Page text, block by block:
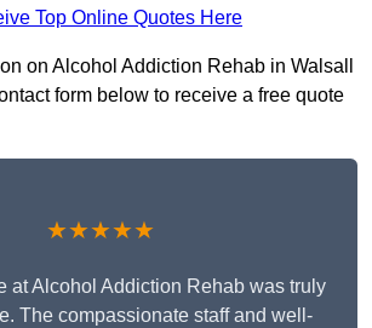
Top Online Quotes Here
on Alcohol Addiction Rehab in Walsall
form below to receive a free quote
★★★★★
at Alcohol Addiction Rehab was truly
The compassionate staff and well-